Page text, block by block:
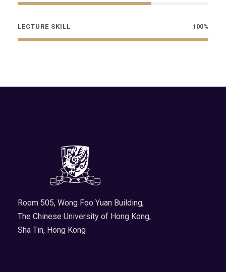
LECTURE SKILL 100%
Room 505, Wong Foo Yuan Building,
The Chinese University of Hong Kong,
Sha Tin, Hong Kong